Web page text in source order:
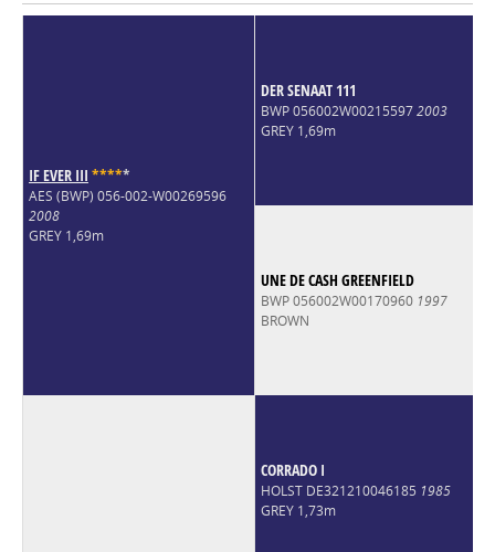
IF EVER III *****
AES (BWP) 056-002-W00269596
2008
GREY 1,69m
DER SENAAT 111
BWP 056002W002155972003
GREY 1,69m
UNE DE CASH GREENFIELD
BWP 056002W00170960 1997
BROWN
CORRADO I
HOLST DE321210046185 1985
GREY 1,73m